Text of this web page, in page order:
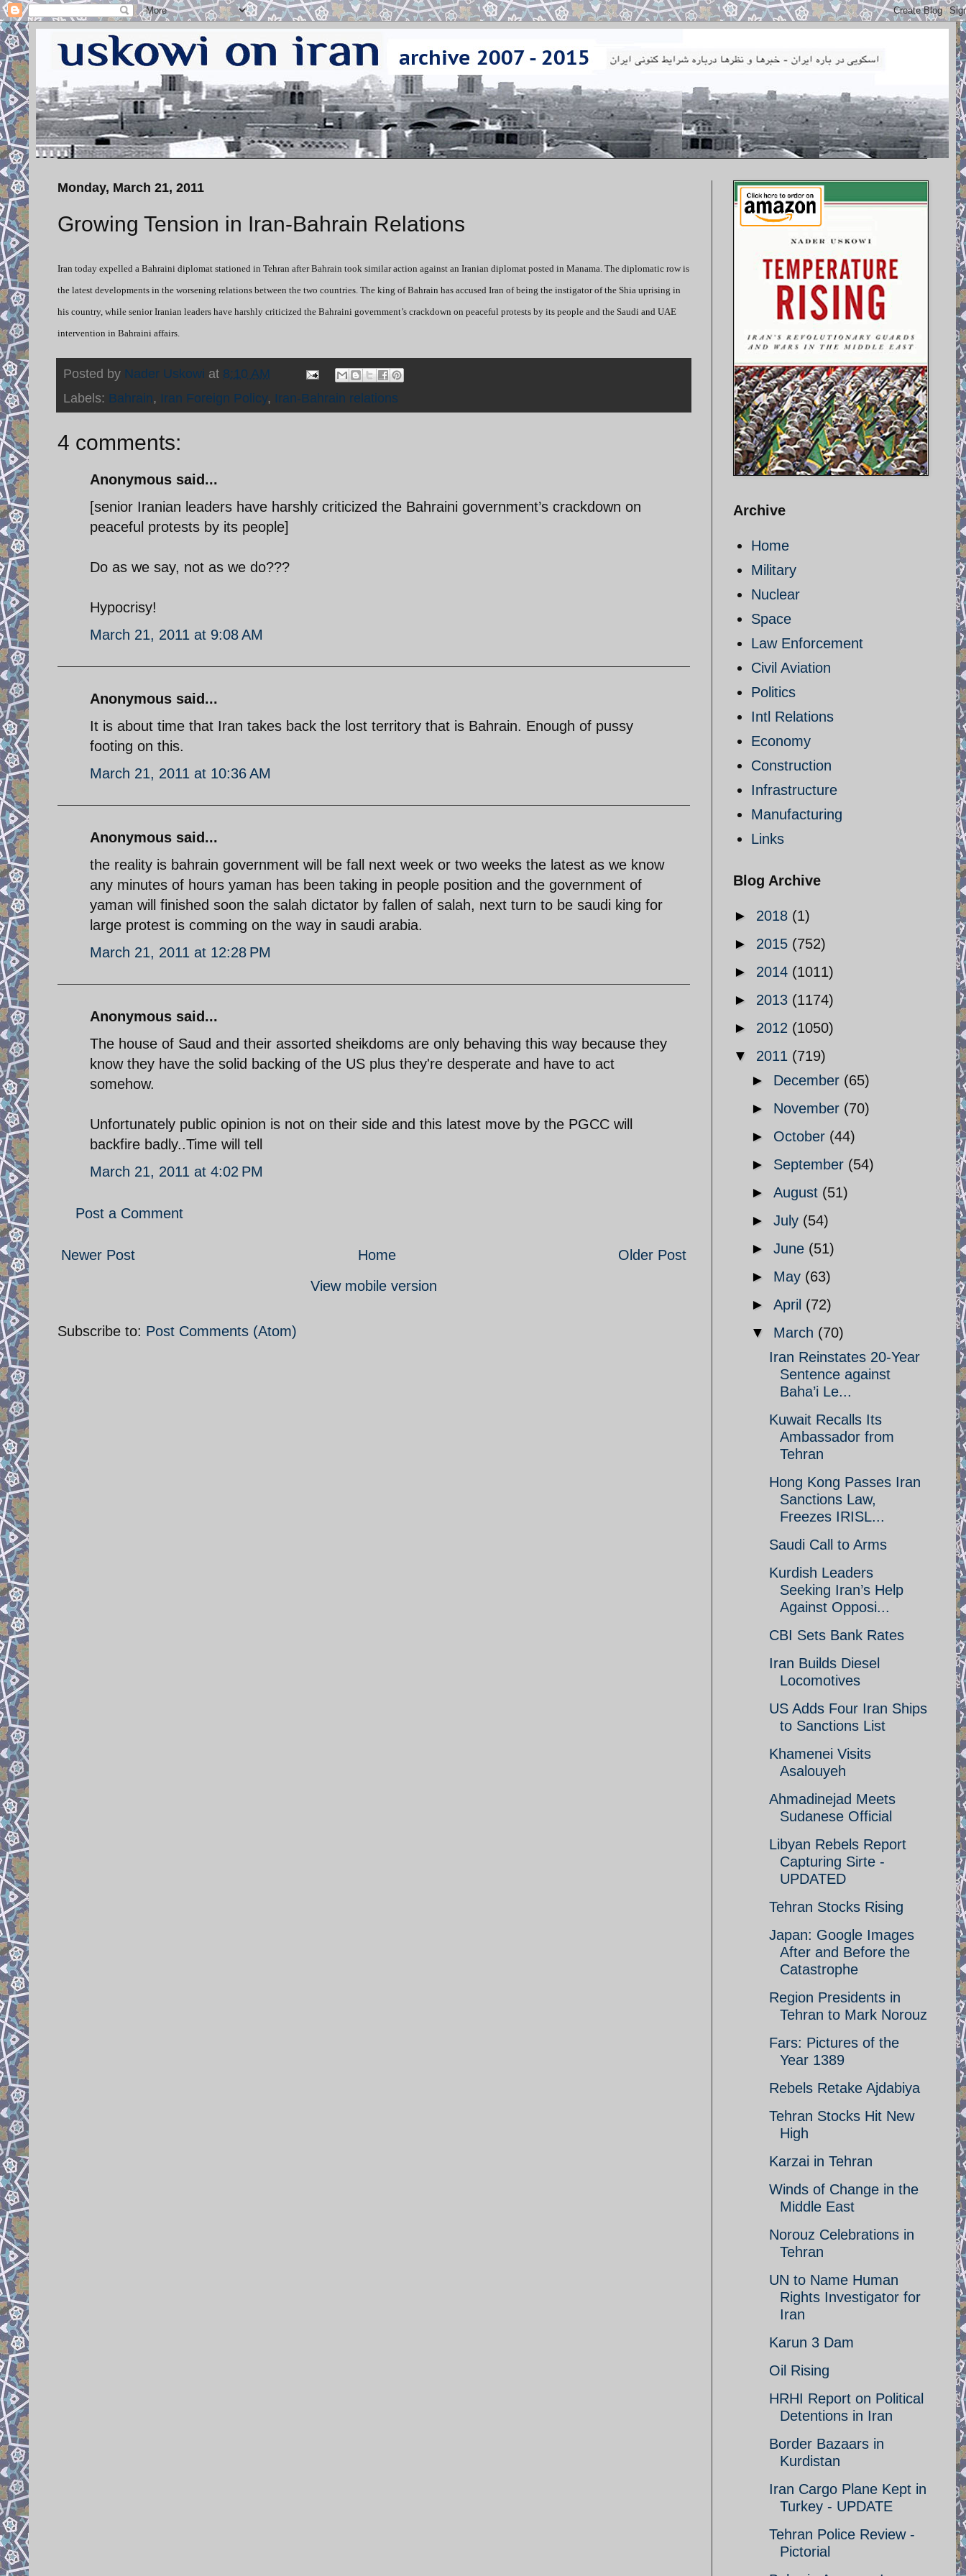
Monday, March 21, 2011
Growing Tension in Iran-Bahrain Relations
Iran today expelled a Bahraini diplomat stationed in Tehran after Bahrain took similar action against an Iranian diplomat posted in Manama. The diplomatic row is
the latest developments in the worsening relations between the two countries. The king of Bahrain has accused Iran of being the instigator of the Shia uprising in
his country, while senior Iranian leaders have harshly criticized the Bahraini government’s crackdown on peaceful protests by its people and the Saudi and UAE
intervention in Bahraini affairs.
Posted by Nader Uskowi at 8:10 AM
Labels: Bahrain, Iran Foreign Policy, Iran-Bahrain relations
4 comments:
Anonymous said...
[senior Iranian leaders have harshly criticized the Bahraini government’s crackdown on
peaceful protests by its people]
Do as we say, not as we do???
Hypocrisy!
March 21, 2011 at 9:08 AM
Anonymous said...
It is about time that Iran takes back the lost territory that is Bahrain. Enough of pussy
footing on this.
March 21, 2011 at 10:36 AM
Anonymous said...
the reality is bahrain government will be fall next week or two weeks the latest as we know
any minutes of hours yaman has been taking in people position and the government of
yaman will finished soon the salah dictator by fallen of salah, next turn to be saudi king for
large protest is comming on the way in saudi arabia.
March 21, 2011 at 12:28 PM
Anonymous said...
The house of Saud and their assorted sheikdoms are only behaving this way because they
know they have the solid backing of the US plus they're desperate and have to act
somehow.
Unfortunately public opinion is not on their side and this latest move by the PGCC will
backfire badly..Time will tell
March 21, 2011 at 4:02 PM
Post a Comment
Newer Post Older Post
Home
View mobile version
Subscribe to: Post Comments (Atom)
Archive
Home
Military
Nuclear
Space
Law Enforcement
Civil Aviation
Politics
Intl Relations
Economy
Construction
Infrastructure
Manufacturing
Links
Blog Archive
► 2018 (1)
► 2015 (752)
► 2014 (1011)
► 2013 (1174)
► 2012 (1050)
▼ 2011 (719)
► December (65)
► November (70)
► October (44)
► September (54)
► August (51)
► July (54)
► June (51)
► May (63)
► April (72)
▼ March (70)
Iran Reinstates 20-Year
Sentence against
Baha’i Le...
Kuwait Recalls Its
Ambassador from
Tehran
Hong Kong Passes Iran
Sanctions Law,
Freezes IRISL...
Saudi Call to Arms
Kurdish Leaders
Seeking Iran’s Help
Against Opposi...
CBI Sets Bank Rates
Iran Builds Diesel
Locomotives
US Adds Four Iran Ships
to Sanctions List
Khamenei Visits
Asalouyeh
Ahmadinejad Meets
Sudanese Official
Libyan Rebels Report
Capturing Sirte -
UPDATED
Tehran Stocks Rising
Japan: Google Images
After and Before the
Catastrophe
Region Presidents in
Tehran to Mark Norouz
Fars: Pictures of the
Year 1389
Rebels Retake Ajdabiya
Tehran Stocks Hit New
High
Karzai in Tehran
Winds of Change in the
Middle East
Norouz Celebrations in
Tehran
UN to Name Human
Rights Investigator for
Iran
Karun 3 Dam
Oil Rising
HRHI Report on Political
Detentions in Iran
Border Bazaars in
Kurdistan
Iran Cargo Plane Kept in
Turkey - UPDATE
Tehran Police Review -
Pictorial